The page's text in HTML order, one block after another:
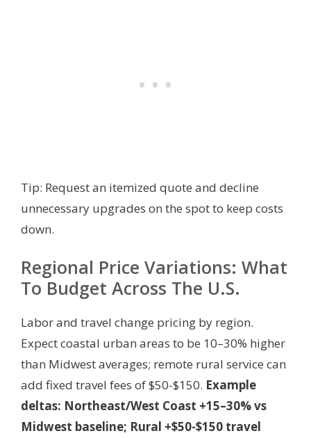
Tip: Request an itemized quote and decline
unnecessary upgrades on the spot to keep costs
down.
Regional Price Variations: What
To Budget Across The U.S.
Labor and travel change pricing by region.
Expect coastal urban areas to be 10–30% higher
than Midwest averages; remote rural service can
add fixed travel fees of $50-$150. Example
deltas: Northeast/West Coast +15–30% vs
Midwest baseline; Rural +$50-$150 travel